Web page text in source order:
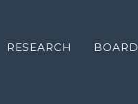
RESEARCH BOARD